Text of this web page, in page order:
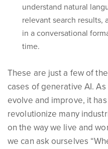
understand natural
relevant search results,
in a conversational
time.
These are just a few of
cases of generative AI.
evolve and improve, it
revolutionize many
on the way we live and
we can ask ourselves